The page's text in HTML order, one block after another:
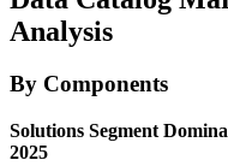
Analysis
By Components
Solutions Segment
2025